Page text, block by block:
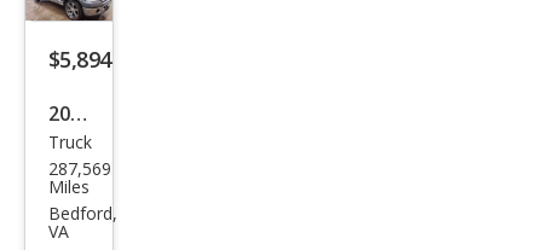
$5,894
2006
Linc
oln
Mar
Truck
287,569
Miles
Bedford,
VA